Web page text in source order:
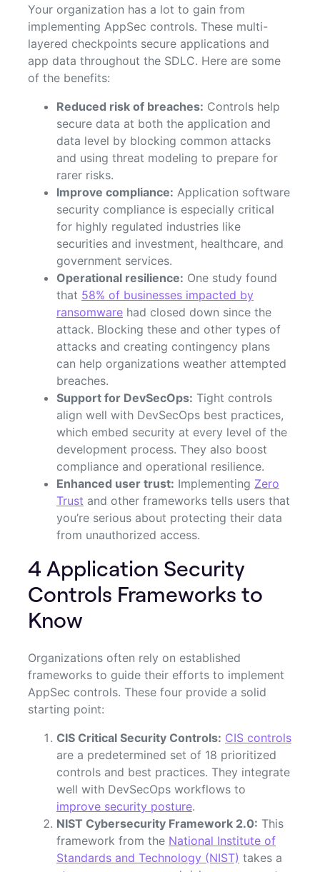
Your organization has a lot to gain from
implementing AppSec controls. These multi-
layered checkpoints secure applications and
app data throughout the SDLC. Here are some
of the benefits:
Reduced risk of breaches: Controls help
secure data at both the application and
data level by blocking common attacks
and using threat modeling to prepare for
rarer risks.
Improve compliance: Application software
security compliance is especially critical
for highly regulated industries like
securities and investment, healthcare, and
government services.
Operational resilience: One study found
that 58% of businesses impacted by
ransomware had closed down since the
attack. Blocking these and other types of
attacks and creating contingency plans
can help organizations weather attempted
breaches.
Support for DevSecOps: Tight controls
align well with DevSecOps best practices,
which embed security at every level of the
development process. They also boost
compliance and operational resilience.
Enhanced user trust: Implementing Zero
Trust and other frameworks tells users that
you’re serious about protecting their data
from unauthorized access.
4 Application Security
Controls Frameworks to
Know
Organizations often rely on established
frameworks to guide their efforts to implement
AppSec controls. These four provide a solid
starting point:
CIS Critical Security Controls: CIS controls
are a predetermined set of 18 prioritized
controls and best practices. They integrate
well with DevSecOps workflows to
improve security posture.
NIST Cybersecurity Framework 2.0: This
framework from the National Institute of
Standards and Technology (NIST) takes a